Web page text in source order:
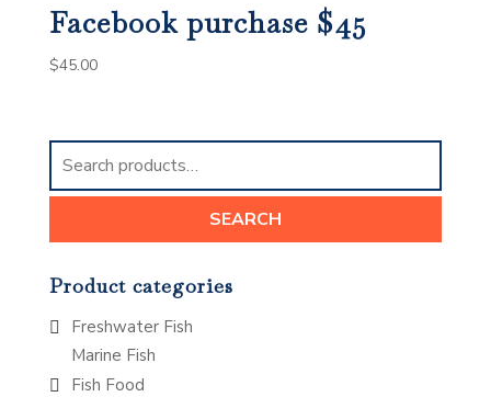
Facebook purchase $45
$45.00
Search
for:
SEARCH
Product categories
Freshwater Fish
Marine Fish
Fish Food